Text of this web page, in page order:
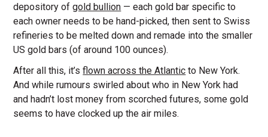
depository ofgold bullion — each gold bar specific to
each owner needs to be hand-picked, then sent to Swiss
refineries to be melted down and remade into the smaller
US gold bars (of around 100 ounces).
After all this, it’sflown across the Atlantic to New York.
And while rumours swirled about who in New York had
and hadn’t lost money from scorched futures, some gold
seems to have clocked up the air miles.